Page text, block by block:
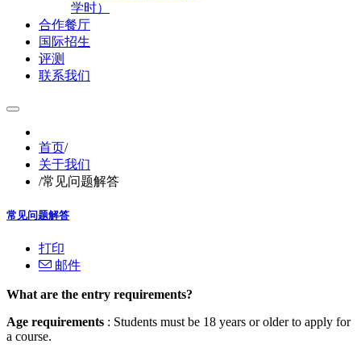
学时）
合作餐厅
国际招生
评测
联系我们
首页/
关于我们
/常见问题解答
常见问题解答
打印
邮件
What are the entry requirements?
Age requirements : Students must be 18 years or older to apply for
a course.